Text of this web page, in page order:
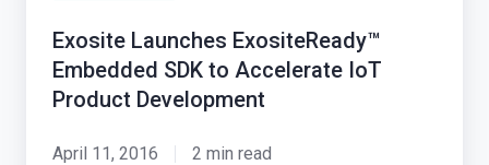
Exosite Launches ExositeReady™
Embedded SDK to Accelerate IoT
Product Development
April 11, 2016 2 min read